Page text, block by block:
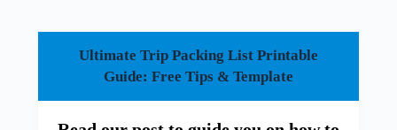
Ultimate Trip Packing List Printable
Guide: Free Tips & Template